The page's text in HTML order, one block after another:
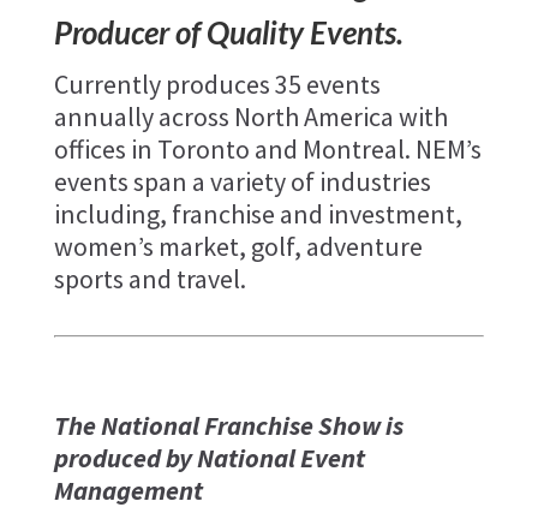
Producer of Quality Events.
Currently produces 35 events
annually across North America with
offices in Toronto and Montreal. NEM’s
events span a variety of industries
including, franchise and investment,
women’s market, golf, adventure
sports and travel.
The National Franchise Show is
produced by National Event
Management